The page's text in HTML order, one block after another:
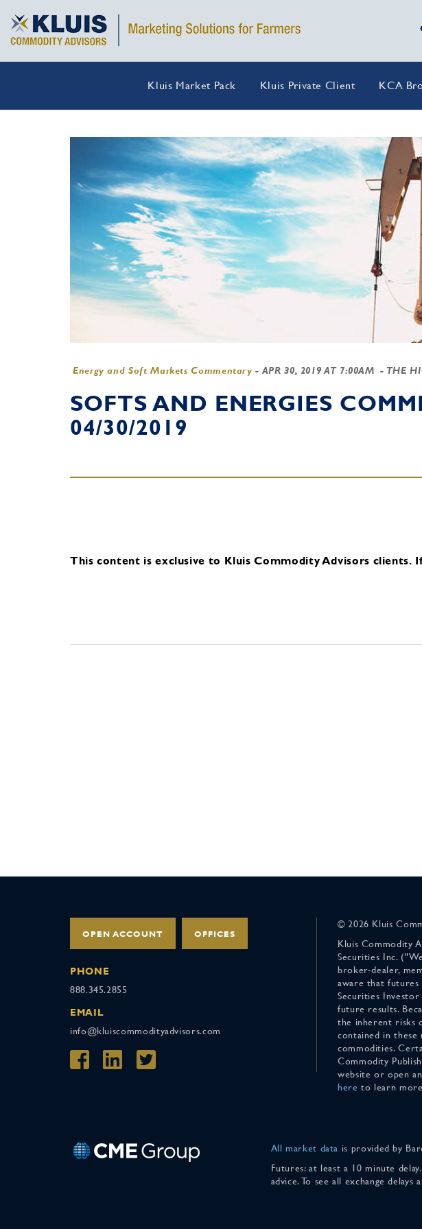
Kluis Market Pack Kluis Private Client KCA
Energy and Soft Markets Commentary - APR 30, 2019 AT 7:00AM - THE
SOFTS AND ENERGIES
04/30/2019
This content is exclusive to Kluis Commodity Advisors clients.
OPEN ACCOUNT OFFICES
PHONE
888.345.2855
EMAIL
info@kluiscommodityadvisors.com
© 2026 Kluis
Kluis Commodity
Securities Inc.
broker-dealer,
aware that futures
Securities
future results.
the inherent risks
contained in
commodities.
Commodity
website or open
here to learn
All market data is provided by
Futures: at least a 10 minute
advice. To see all exchange